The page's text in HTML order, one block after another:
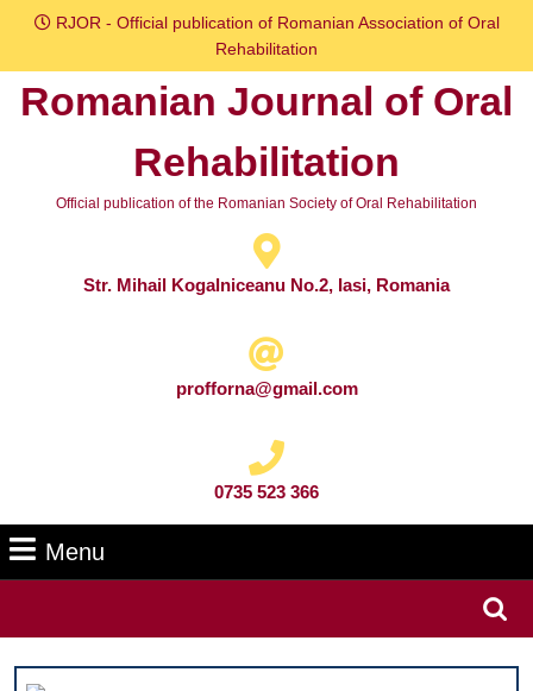
Skip
content
RJOR - Official publication of Romanian Association of Oral
Rehabilitation
Romanian Journal of Oral
Rehabilitation
Official publication of the Romanian Society of Oral Rehabilitation
Str. Mihail Kogalniceanu No.2, Iasi, Romania
profforna@gmail.com
0735 523 366
Menu